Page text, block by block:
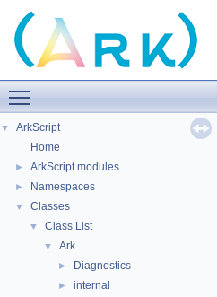
▼
ArkScript
Home
► ArkScript modules
► Namespaces
▼ Classes
▼ Class List
▼ Ark
► Diagnostics
► internal